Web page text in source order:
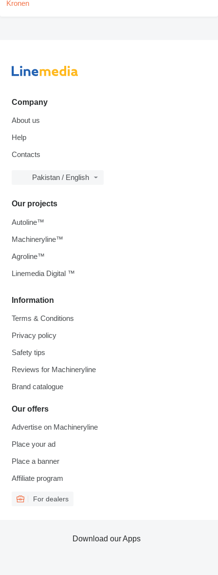
Company
About us
Help
Contacts
Pakistan / English
Information
Terms & Conditions
Privacy policy
Safety tips
Reviews for Machineryline
Brand catalogue
Our offers
Advertise on Machineryline
Place your ad
Place a banner
Affiliate program
For dealers
Our projects
Autoline™
Machineryline™
Agroline™
Linemedia Digital ™
Download our Apps